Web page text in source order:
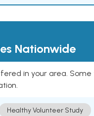
Nationwide
in your area.
Healthy Volunteer Study